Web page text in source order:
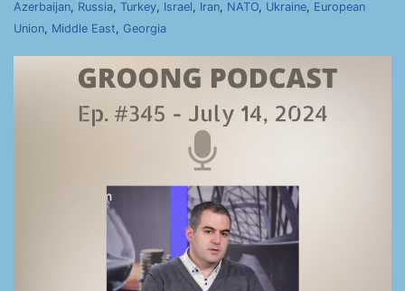
Azerbaijan, Russia, Turkey, Israel, Iran, NATO, Ukraine, European
Union, Middle East, Georgia